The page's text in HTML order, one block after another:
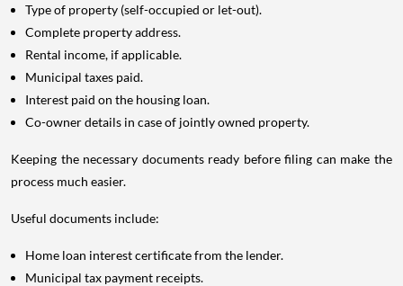
Type of property (self-occupied or let-out).
Complete property address.
Rental income, if applicable.
Municipal taxes paid.
Interest paid on the housing loan.
Co-owner details in case of jointly owned property.
Keeping the necessary documents ready before filing can make the
process much easier.
Useful documents include:
Home loan interest certificate from the lender.
Municipal tax payment receipts.